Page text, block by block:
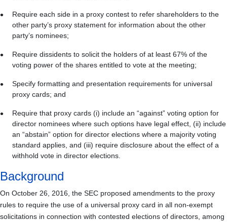
Require each side in a proxy contest to refer shareholders to the
other party’s proxy statement for information about the other
party’s nominees;
Require dissidents to solicit the holders of at least 67% of the
voting power of the shares entitled to vote at the meeting;
Specify formatting and presentation requirements for universal
proxy cards; and
Require that proxy cards (i) include an “against” voting option for
director nominees where such options have legal effect, (ii) include
an “abstain” option for director elections where a majority voting
standard applies, and (iii) require disclosure about the effect of a
withhold vote in director elections.
Background
On October 26, 2016, the SEC proposed amendments to the proxy
rules to require the use of a universal proxy card in all non-exempt
solicitations in connection with contested elections of directors, among